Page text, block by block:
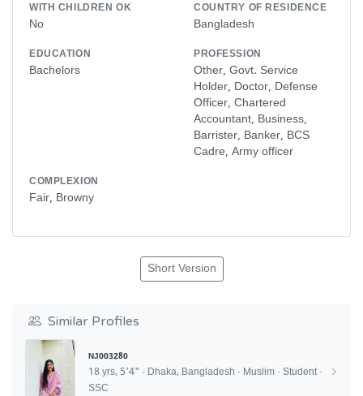
WITH CHILDREN OK
No
COUNTRY OF RESIDENCE
Bangladesh
EDUCATION
Bachelors
PROFESSION
Other, Govt. Service
Holder, Doctor, Defense
Officer, Chartered
Accountant, Business,
Barrister, Banker, BCS
Cadre, Army officer
COMPLEXION
Fair, Browny
Short Version
Similar Profiles
NJ003280
18 yrs, 5'4" · Dhaka, Bangladesh · Muslim · Student ·
SSC